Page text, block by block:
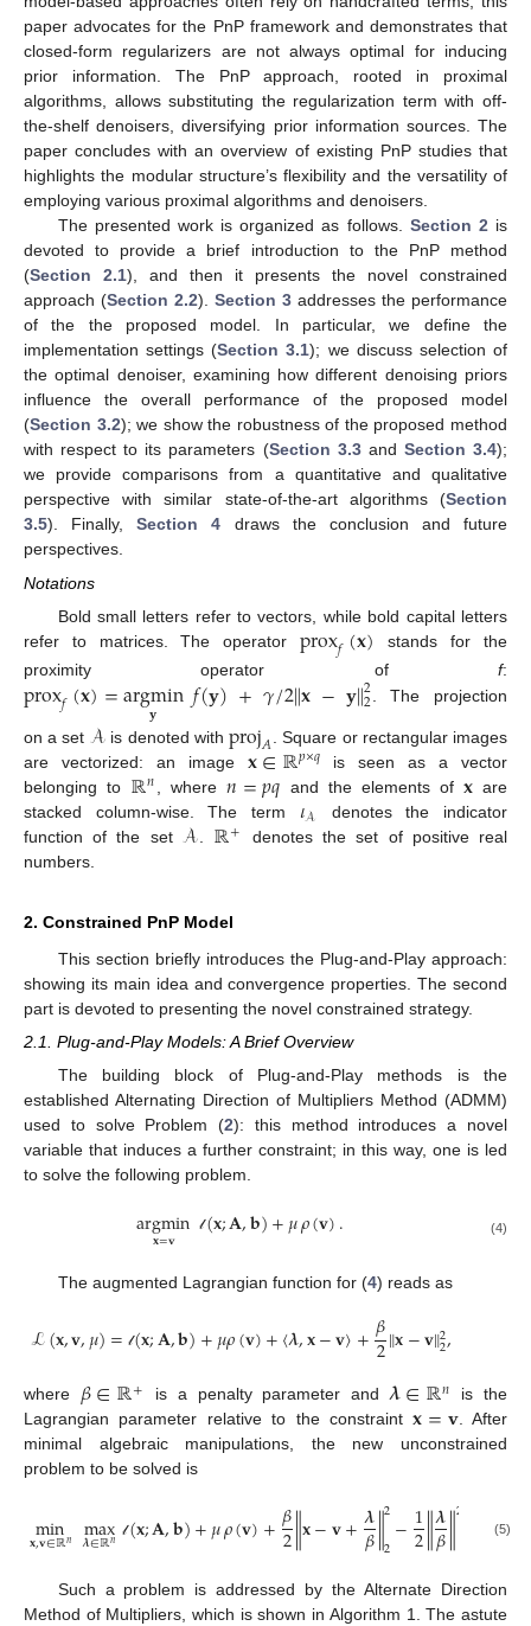
paper advocates for the PnP framework and demonstrates that
closed-form regularizers are not always optimal for inducing
prior information. The PnP approach, rooted in proximal
algorithms, allows substituting the regularization term with off-
the-shelf denoisers, diversifying prior information sources. The
paper concludes with an overview of existing PnP studies that
highlights the modular structure’s flexibility and the versatility of
employing various proximal algorithms and denoisers.
The presented work is organized as follows. Section 2is
devoted to provide a brief introduction to the PnP method
(Section 2.1), and then it presents the novel constrained
approach (Section 2.2). Section 3 addresses the performance
of the the proposed model. In particular, we define the
implementation settings (Section 3.1); we discuss selection of
the optimal denoiser, examining how different denoising priors
influence the overall performance of the proposed model
(Section 3.2); we show the robustness of the proposed method
with respect to its parameters (Section 3.3and Section 3.4);
we provide comparisons from a quantitative and qualitative
perspective with similar state-of-the-art algorithms (Section
3.5). Finally,Section 4 draws the conclusion and future
perspectives.
Notations
Bold small letters refer to vectors, while bold capital letters
refer to matrices. The operator prox𝑓(𝐱) stands for the
proximity operator of f:
prox𝑓(𝐱)=argmin
𝐲 𝑓(𝐲)+𝛾/2∥𝐱−𝐲∥2
2 . The projection
on a set 𝒜 is denoted with proj𝐴 . Square or rectangular images
are vectorized: an image 𝐱∈ℝ𝑝×𝑞 is seen as a vector
belonging to ℝ𝑛 , where𝑛=𝑝𝑞 and the elements of 𝐱are
stacked column-wise. The term 𝜄𝒜
denotes the indicator
function of the set 𝒜 ℝ+
denotes the set of positive real
numbers.
2. Constrained PnP Model
This section briefly introduces the Plug-and-Play approach:
showing its main idea and convergence properties. The second
part is devoted to presenting the novel constrained strategy.
2.1. Plug-and-Play Models: A Brief Overview
The building block of Plug-and-Play methods is the
established Alternating Direction of Multipliers Method (ADMM)
used to solve Problem (2): this method introduces a novel
variable that induces a further constraint; in this way, one is led
to solve the following problem.
argmin
𝐱=𝐯 𝓁(𝐱;𝐀,𝐛)+𝜇𝜌(𝐯). (4)
The augmented Lagrangian function for (4) reads as
ℒ(𝐱,𝐯,𝜇)= 𝓁(𝐱;𝐀,𝐛)+𝜇𝜌(𝐯)+⟨𝝀,𝐱−𝐯⟩+𝛽
2∥𝐱−𝐯∥2
2,
where 𝛽∈ℝ+ is a penalty parameter and𝝀∈ℝ𝑛 is the
Lagrangian parameter relative to the constraint𝐱=𝐯. After
minimal algebraic manipulations, the new unconstrained
problem to be solved is
min
𝐱,𝐯∈ℝ𝑛 max
𝝀∈ℝ𝑛 𝓁(𝐱;𝐀,𝐛)+𝜇𝜌(𝐯)+𝛽
2∥𝐱−𝐯+𝝀
𝛽∥2
2−1
2∥𝝀
𝛽∥2 (5)
Such a problem is addressed by the Alternate Direction
Method of Multipliers, which is shown in Algorithm 1. The astute